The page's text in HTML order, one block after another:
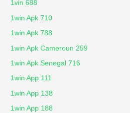
1vin 688
1win Apk 710
1win Apk 788
1win Apk Cameroun 259
1win Apk Senegal 716
1win App 111
1win App 138
1win App 188